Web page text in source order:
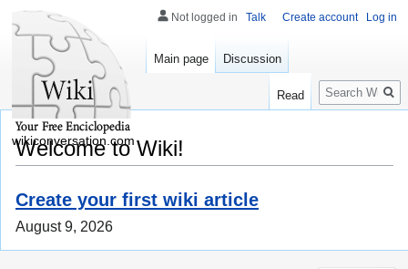
Welcome to Wiki!
Create your first wiki article
August 9, 2026
Not logged in Talk Create account Log in
Main page Discussion
Read
Search
wikiconversation.com